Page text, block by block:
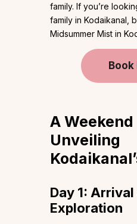
family. If you’re
family in Kodaikanal,
Midsummer Mist in
Book
A
Unveiling
Day 1:
Exploration